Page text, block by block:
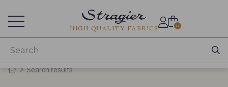
HIGH QUALITY FABRICS 0
Search results